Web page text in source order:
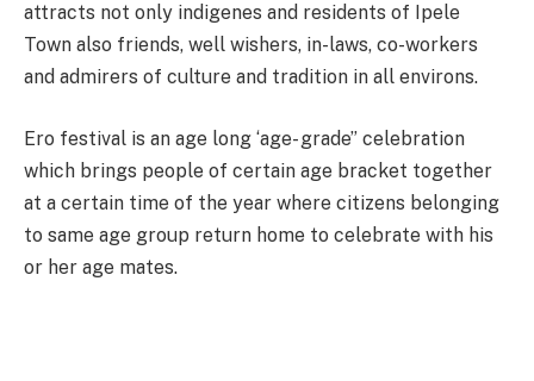
attracts not only indigenes and residents of Ipele
Town also friends, well wishers, in-laws, co-workers
and admirers of culture and tradition in all environs.
Ero festival is an age long ‘age- grade” celebration
which brings people of certain age bracket together
at a certain time of the year where citizens belonging
to same age group return home to celebrate with his
or her age mates.